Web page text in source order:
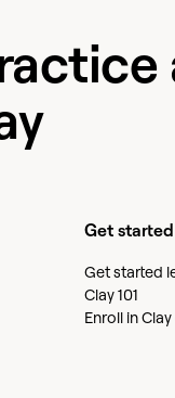
Get
Get started
Clay 101
Enroll in